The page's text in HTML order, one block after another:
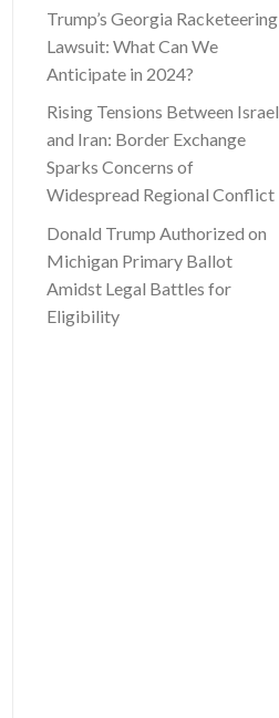
Trump’s Georgia Racketeering
Lawsuit: What Can We
Anticipate in 2024?
Rising Tensions Between Israel
and Iran: Border Exchange
Sparks Concerns of
Widespread Regional Conflict
Donald Trump Authorized on
Michigan Primary Ballot
Amidst Legal Battles for
Eligibility